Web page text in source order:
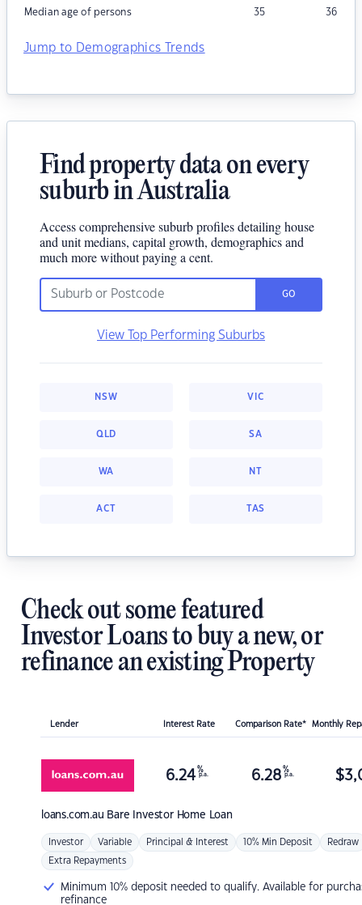
Median age of persons 35 36
Jump to Demographics Trends
Find property data on every
suburb in Australia
Access comprehensive suburb profiles detailing house
and unit medians, capital growth, demographics and
much more without paying a cent.
GO
View Top Performing Suburbs
NSW VIC
QLD SA
WA NT
ACT TAS
Check out some featured
Investor Loans to buy a new, or
refinance an existing Property
Lender Interest Rate Comparison Rate* Monthly
loans.com.au Bare Investor Home Loan
6.24 %
p.a. 6.28 %
p.a. $
Investor Variable Principal & Interest 10% Min Deposit Redraw
Extra Repayments
Minimum 10% deposit needed to qualify. Available for
refinance